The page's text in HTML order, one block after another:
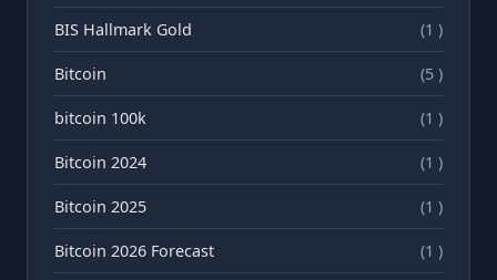
BIS Hallmark Gold (1 )
Bitcoin (5 )
bitcoin 100k (1 )
Bitcoin 2024 (1 )
Bitcoin 2025 (1 )
Bitcoin 2026 Forecast (1 )